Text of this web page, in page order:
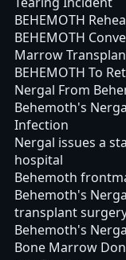
BEHEMOTH
BEHEMOTH
Marrow
BEHEMOTH To
Nergal From
Behemoth's
Infection
Nergal issues a
hospital
Behemoth
Behemoth's
transplant
Behemoth's
Bone Marrow